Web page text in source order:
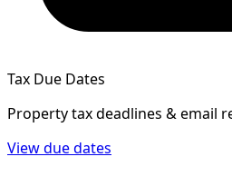
Tax Due Dates
Property tax deadlines & email
View due dates